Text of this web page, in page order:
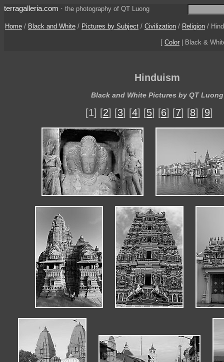
terragalleria.com · the photography of QT Luong
Home / Black and White / Pictures by Subject / Civilization / Religion /
[ Color | Black &
Hinduism
Black and White Pictures by QT Luong
[1] [2] [3] [4] [5] [6] [7] [8] [9]